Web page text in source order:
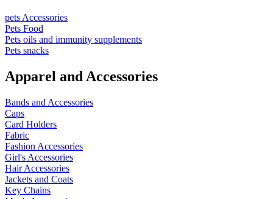
pets Accessories
Pets Food
Pets oils and immunity supplements
Pets snacks
Apparel and Accessories
Bands and Accessories
Caps
Card Holders
Fabric
Fashion Accessories
Girl's Accessories
Hair Accessories
Jackets and Coats
Key Chains